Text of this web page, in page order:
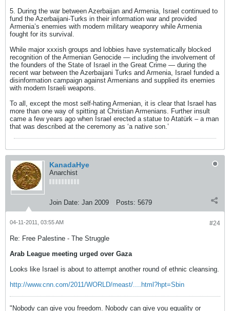
5. During the war between Azerbaijan and Armenia, Israel continued to
fund the Azerbaijani-Turks in their information war and provided
Armenia’s enemies with modern military weaponry while Armenia
fought for its survival.
While major xxxish groups and lobbies have systematically blocked
recognition of the Armenian Genocide — including the involvement of
the founders of the State of Israel in the Great Crime — during the
recent war between the Azerbaijani Turks and Armenia, Israel funded a
disinformation campaign against Armenians and supplied its enemies
with modern Israeli weapons.
To all, except the most self-hating Armenian, it is clear that Israel has
more than one way of spitting at Christian Armenians. Further insult
came a few years ago when Israel erected a statue to Atatürk – a man
that was described at the ceremony as ‘a native son.’
KanadaHye
Anarchist
Join Date: Jan 2009 Posts: 5679
#24
04-11-2011, 03:55 AM
Re: Free Palestine - The Struggle
Arab League meeting urged over Gaza
Looks like Israel is about to attempt another round of ethnic cleansing.
http://www.cnn.com/2011/WORLD/meast/....html?hpt=Sbin
"Nobody can give you freedom. Nobody can give you equality or